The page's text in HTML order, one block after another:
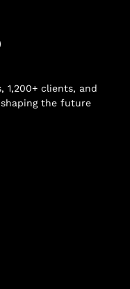
1,200+ clients, and
the future